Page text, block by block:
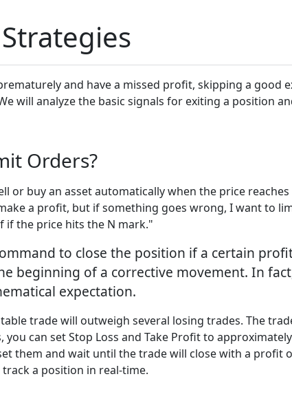
and have a missed profit, skipping a good
will analyze the basic signals for exiting a position
Orders?
or buy an asset automatically when the price reaches
a profit, but if something goes wrong, I want to
if the price hits the N mark."
to close the position if a certain
beginning of a corrective movement. In
expectation.
trade will outweigh several losing trades. The
can set Stop Loss and Take Profit to
them and wait until the trade will close with a profit
a position in real-time.